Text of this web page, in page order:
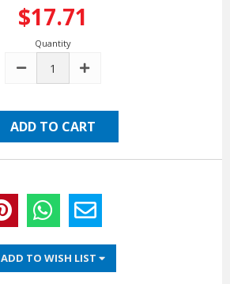
$17.71
Quantity
DECREASE INCREASE
ADD TO WISH LIST